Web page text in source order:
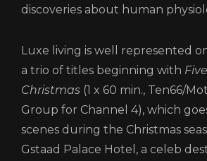
discoveries about human
Luxe living is well represented
a trio of titles beginning with
Christmas (1 x 60 min., Ten66/
Group for Channel 4), which
scenes during the Christmas
Gstaad Palace Hotel, a celeb